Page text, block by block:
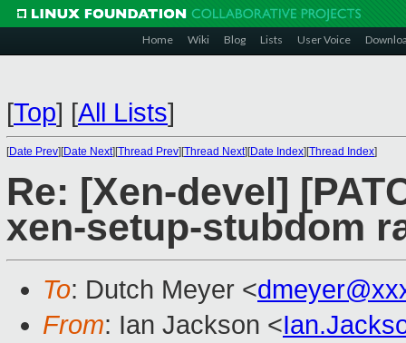
Home Wiki Blog Lists User Voice
[Top] [All Lists]
[Date Prev][Date Next][Thread Prev][Thread Next][Date Index][Thread Index]
Re: [Xen-devel]
xen-setup-stubdom
To: Dutch Meyer <
From: Ian Jackson <